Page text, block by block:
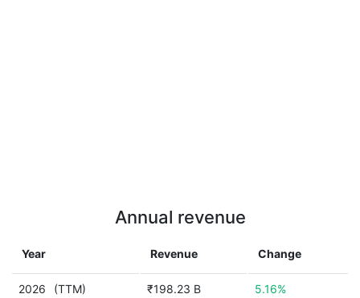
Annual revenue
Year Revenue Change
2026 (TTM) ₹198.23 B 5.16%